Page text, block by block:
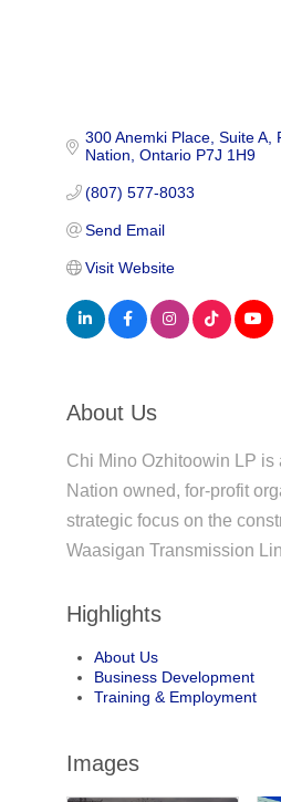
300 Anemki Place Suite A
Nation Ontario P7J 1H9
(807) 577-8033
Send Email
Visit Website
About Us
Chi Mino Ozhitoowin LP is
Nation owned, for-profit
strategic focus on the
Waasigan Transmission
Highlights
About Us
Business Development
Training & Employment
Images